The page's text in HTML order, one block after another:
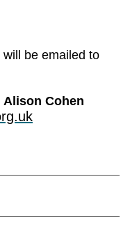
be emailed to
Alison Cohen